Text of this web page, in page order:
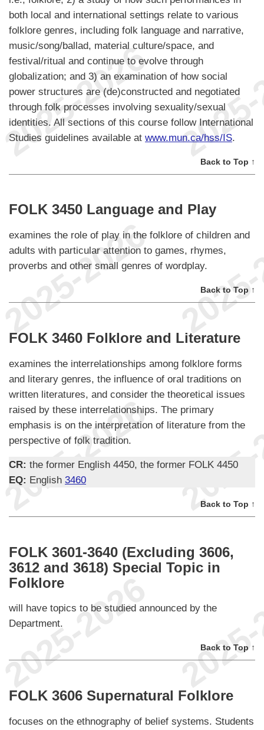
both local and international settings relate to various
folklore genres, including folk language and narrative,
music/song/ballad, material culture/space, and
festival/ritual and continue to evolve through
globalization; and 3) an examination of how social
power structures are (de)constructed and negotiated
through folk processes involving sexuality/sexual
identities. All sections of this course follow International
Studies guidelines available at www.mun.ca/hss/IS.
Back to Top ↑
FOLK 3450 Language and Play
examines the role of play in the folklore of children and
adults with particular attention to games, rhymes,
proverbs and other small genres of wordplay.
Back to Top ↑
FOLK 3460 Folklore and Literature
examines the interrelationships among folklore forms
and literary genres, the influence of oral traditions on
written literatures, and consider the theoretical issues
raised by these interrelationships. The primary
emphasis is on the interpretation of literature from the
perspective of folk tradition.
CR: the former English 4450, the former FOLK 4450
EQ: English 3460
Back to Top ↑
FOLK 3601-3640 (Excluding 3606,
3612 and 3618) Special Topic in
Folklore
will have topics to be studied announced by the
Department.
Back to Top ↑
FOLK 3606 Supernatural Folklore
focuses on the ethnography of belief systems. Students